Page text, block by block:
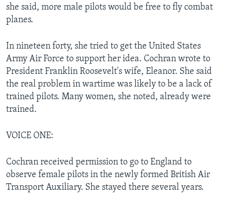
she said, more male pilots would be free to fly combat
planes.
In nineteen forty, she tried to get the United States
Army Air Force to support her idea. Cochran wrote to
President Franklin Roosevelt's wife, Eleanor. She said
the real problem in wartime was likely to be a lack of
trained pilots. Many women, she noted, already were
trained.
VOICE ONE:
Cochran received permission to go to England to
observe female pilots in the newly formed British Air
Transport Auxiliary. She stayed there several years.